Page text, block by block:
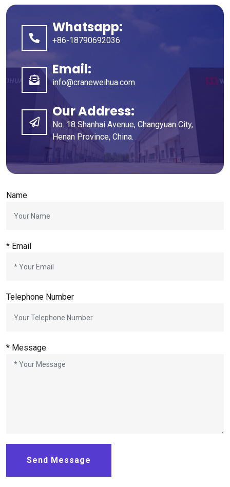
Whatsapp:
+86-18790692036
Email:
info@craneweihua.com
Our Address:
No. 18 Shanhai Avenue, Changyuan City,
Henan Province, China.
Name
* Email
Telephone Number
* Message
Send Message